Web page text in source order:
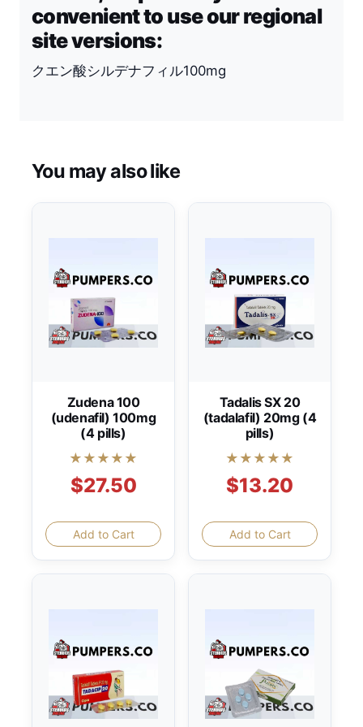
convenient to use our regional
site versions:
クエン酸シルデナフィル100mg
You may also like
Zudena 100
(udenafil) 100mg
(4 pills)
★★★★★
$27.50
Add to Cart
Tadalis SX 20
(tadalafil) 20mg (4
pills)
★★★★★
$13.20
Add to Cart